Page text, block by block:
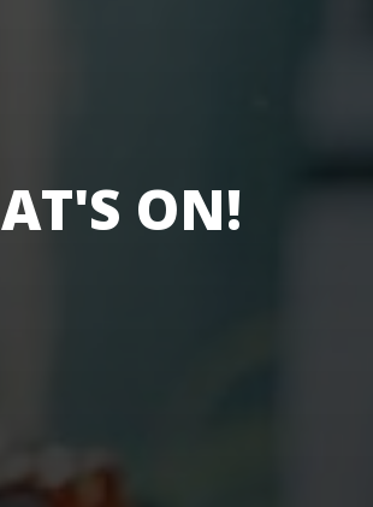
ON!